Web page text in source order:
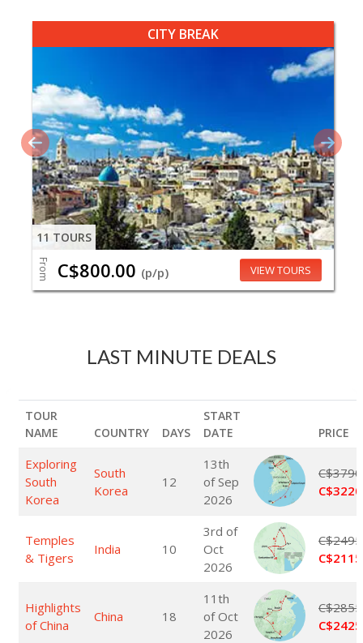
CITY BREAK
11 TOURS
From C$800.00 (p/p) VIEW TOURS
LAST MINUTE DEALS
TOUR
NAME
COUNTRY DAYS
START
DATE
PRICE
Exploring
South
Korea
South
Korea
12
13th
of Sep
2026
Temples
& Tigers
India 10
3rd of
Oct
2026
Highlights
of China
China 18
11th
of Oct
2026